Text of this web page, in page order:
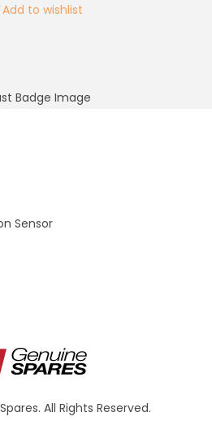
Add to wishlist
Sensor
All Rights Reserved.